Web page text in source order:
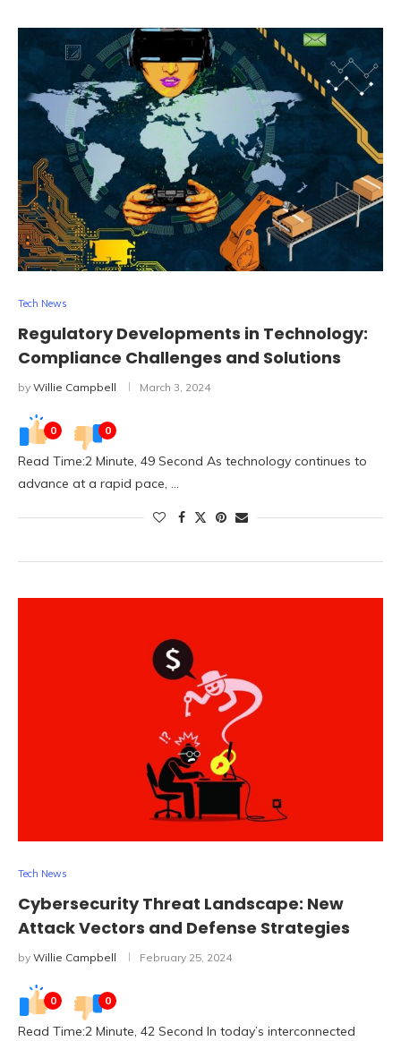
Tech News
Regulatory Developments in Technology:
Compliance Challenges and Solutions
by Willie Campbell March 3, 2024
0 0
Read Time:2 Minute, 49 Second As technology continues to
advance at a rapid pace, …
Tech News
Cybersecurity Threat Landscape: New
Attack Vectors and Defense Strategies
by Willie Campbell February 25, 2024
0 0
Read Time:2 Minute, 42 Second In today’s interconnected